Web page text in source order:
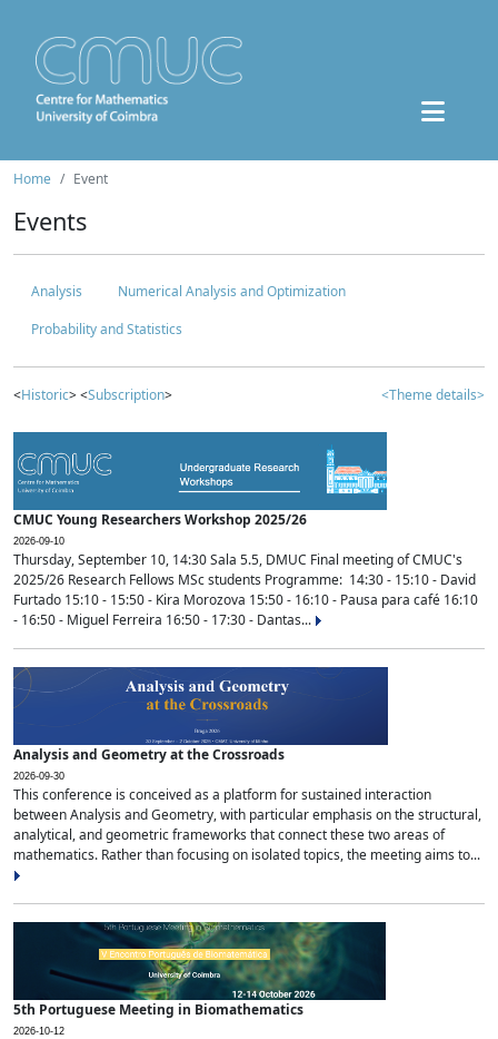
Home Event
Events
Analysis
Numerical Analysis and Optimization
Probability and Statistics
<Historic> <Subscription> <Theme details>
CMUC Young Researchers Workshop 2025/26
2026-09-10
Thursday, September 10, 14:30 Sala 5.5, DMUC Final meeting of CMUC's
2025/26 Research Fellows MSc students Programme: 14:30 - 15:10 - David
Furtado 15:10 - 15:50 - Kira Morozova 15:50 - 16:10 - Pausa para café 16:10
- 16:50 - Miguel Ferreira 16:50 - 17:30 - Dantas...
Analysis and Geometry at the Crossroads
2026-09-30
This conference is conceived as a platform for sustained interaction
between Analysis and Geometry, with particular emphasis on the structural,
analytical, and geometric frameworks that connect these two areas of
mathematics. Rather than focusing on isolated topics, the meeting aims to...
5th Portuguese Meeting in Biomathematics
2026-10-12